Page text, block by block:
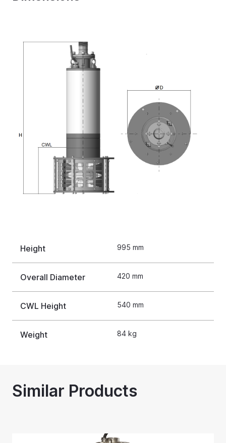
Height 995 mm
Overall Diameter 420 mm
CWL Height 540 mm
Weight 84 kg
Similar Products